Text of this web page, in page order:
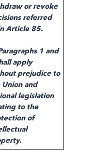
or revoke
referred
Article 85.
1 and
apply
prejudice to
Union and
legislation
to the
of